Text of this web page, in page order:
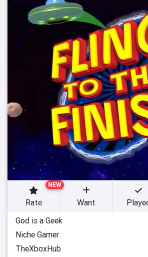
NEW
Rate Want
God is a Geek
Niche Gamer
TheXboxHub